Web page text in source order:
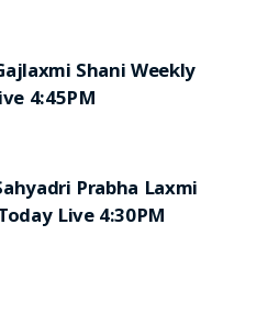
Shani Weekly
4:45PM
Prabha Laxmi
Live 4:30PM